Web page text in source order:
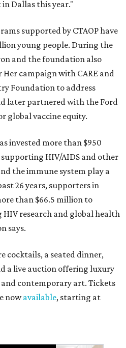
Dallas this year."
supported by CTAOP have
young people. During the
and the foundation also
campaign with CARE and
Foundation to address
later partnered with the Ford
global vaccine equity.
invested more than $950
HIV/AIDS and other
the immune system play a
26 years, supporters in
than $66.5 million to
HIV research and global health
says.
cocktails, a seated dinner,
a live auction offering luxury
and contemporary art. Tickets
nowavailable, starting at